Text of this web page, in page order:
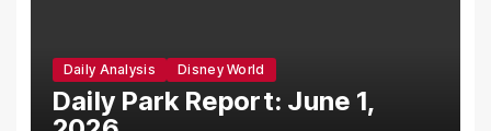
Daily Analysis Disney World
Daily Park Report: June 1,